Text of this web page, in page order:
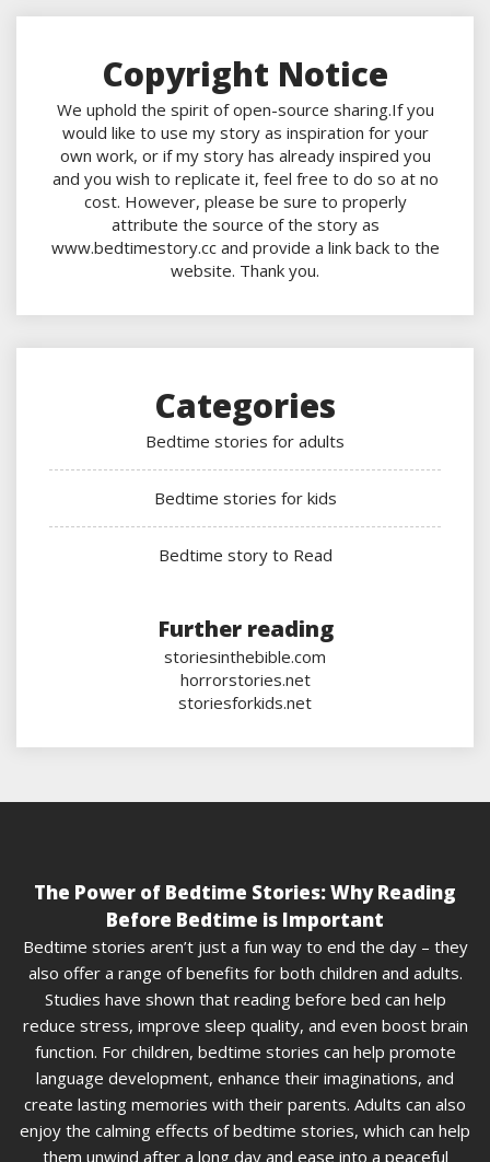
Copyright Notice
We uphold the spirit of open-source sharing.If you
would like to use my story as inspiration for your
own work, or if my story has already inspired you
and you wish to replicate it, feel free to do so at no
cost. However, please be sure to properly
attribute the source of the story as
www.bedtimestory.cc and provide a link back to the
website. Thank you.
Categories
Bedtime stories for adults
Bedtime stories for kids
Bedtime story to Read
Further reading
storiesinthebible.com
horrorstories.net
storiesforkids.net
The Power of Bedtime Stories: Why Reading
Before Bedtime is Important
Bedtime stories aren’t just a fun way to end the day – they
also offer a range of benefits for both children and adults.
Studies have shown that reading before bed can help
reduce stress, improve sleep quality, and even boost brain
function. For children, bedtime stories can help promote
language development, enhance their imaginations, and
create lasting memories with their parents. Adults can also
enjoy the calming effects of bedtime stories, which can help
them unwind after a long day and ease into a peaceful